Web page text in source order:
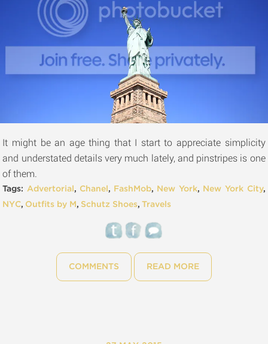
It might be an age thing that I start to appreciate simplicity
and understated details very much lately, and pinstripes is one
of them.
Tags: Advertorial , Chanel , FashMob, New York, New York City,
NYC, Outfits by M, Schutz Shoes,Travels
COMMENTS READ MORE